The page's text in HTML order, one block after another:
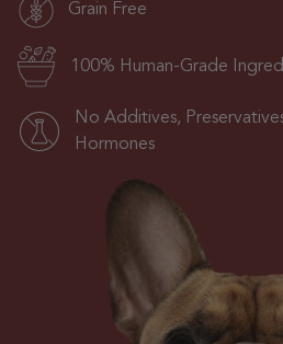
Grain Free
100% Human-Grade
No Additives,
Hormones